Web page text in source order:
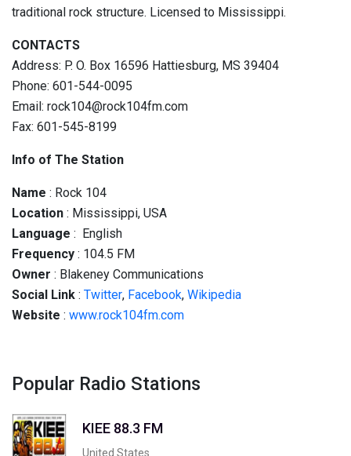
traditional rock structure. Licensed to Mississippi.
CONTACTS
Address: P. O. Box 16596 Hattiesburg, MS 39404
Phone: 601-544-0095
Email: rock104@rock104fm.com
Fax: 601-545-8199
Info of The Station
Name : Rock 104
Location : Mississippi, USA
Language : English
Frequency : 104.5 FM
Owner : Blakeney Communications
Social Link : Twitter, Facebook, Wikipedia
Website : www.rock104fm.com
Popular Radio Stations
KIEE 88.3 FM
United States